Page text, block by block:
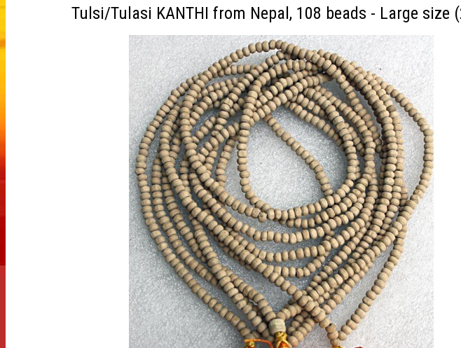
Tulsi/Tulasi KANTHI from Nepal, 108 beads - Large size